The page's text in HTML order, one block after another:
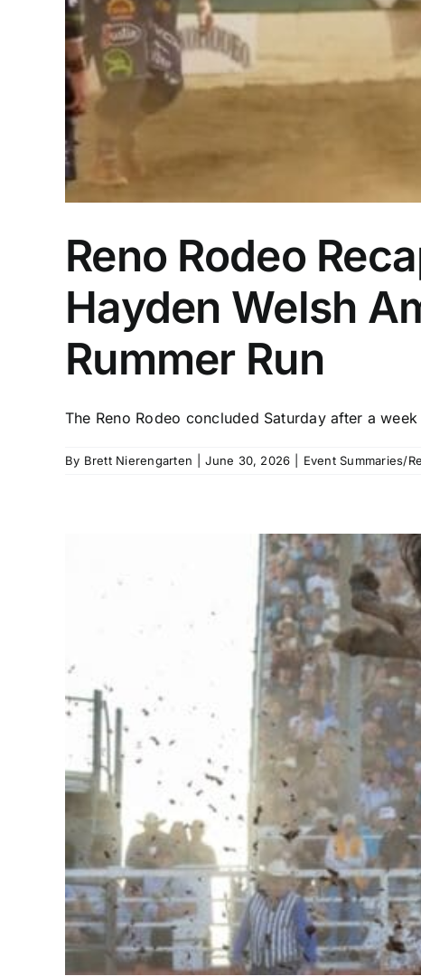
Reno Rodeo
Hayden Welsh
Rummer Run
The Reno Rodeo concluded Saturday after a
By Brett Nierengarten June 30, 2026 Event Summaries/